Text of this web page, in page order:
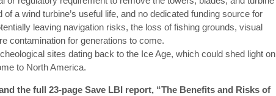
of a wind turbine’s useful life, and no dedicated funding source for
leaving navigation risks, the loss of fishing grounds, visual
contamination for generations to come.
sites dating back to the Ice Age, which could shed light on
to North America.
the full 23-page Save LBI report, “The Benefits and Risks of